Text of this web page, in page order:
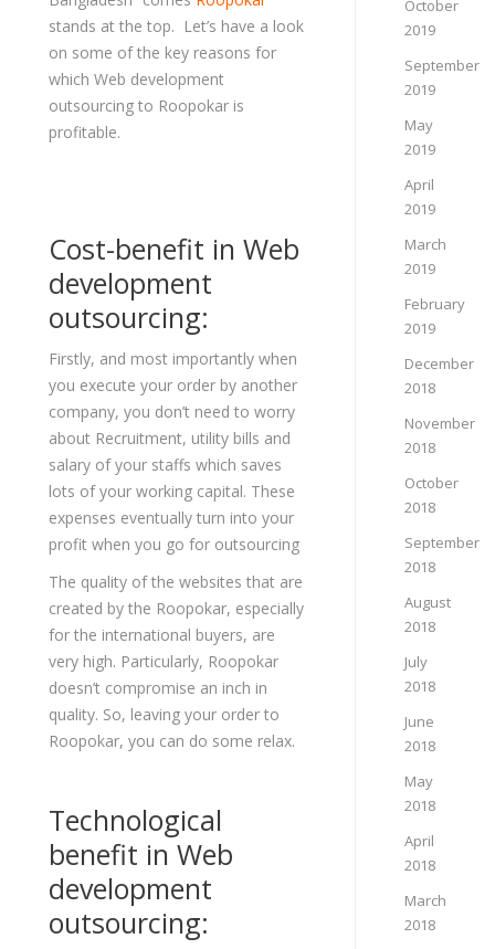
stands at the top. Let’s have a look
on some of the key reasons for
which Web development
outsourcing to Roopokar is
profitable.
Cost-benefit in Web
development
outsourcing:
Firstly, and most importantly when
you execute your order by another
company, you don’t need to worry
about Recruitment, utility bills and
salary of your staffs which saves
lots of your working capital. These
expenses eventually turn into your
profit when you go for outsourcing
The quality of the websites that are
created by the Roopokar, especially
for the international buyers, are
very high. Particularly, Roopokar
doesn’t compromise an inch in
quality. So, leaving your order to
Roopokar, you can do some relax.
Technological
benefit in Web
development
outsourcing:
October
2019
September
2019
May
2019
April
2019
March
2019
February
2019
December
2018
November
2018
October
2018
September
2018
August
2018
July
2018
June
2018
May
2018
April
2018
March
2018